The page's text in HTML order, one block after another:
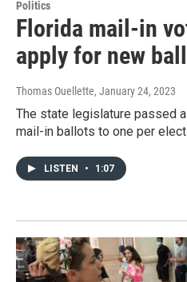
Politics
Florida mail-in
apply for new
Thomas Ouellette, January 24, 2023
The state legislature passed
mail-in ballots to one per
LISTEN • 1:07